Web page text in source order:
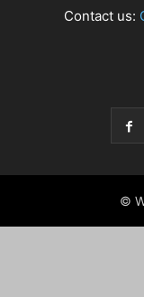
Contact us:
©